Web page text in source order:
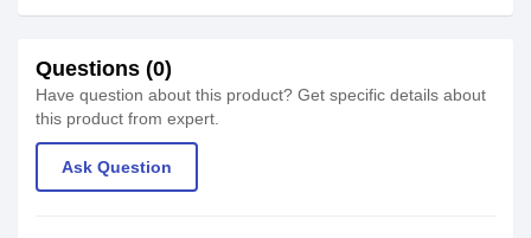
Questions (0)
Have question about this product? Get specific details about
this product from expert.
Ask Question